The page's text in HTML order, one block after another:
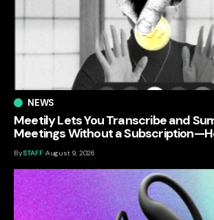
NEWS
Meetily Lets You Transcribe and
Meetings Without a
BySTAFF August 9, 2026